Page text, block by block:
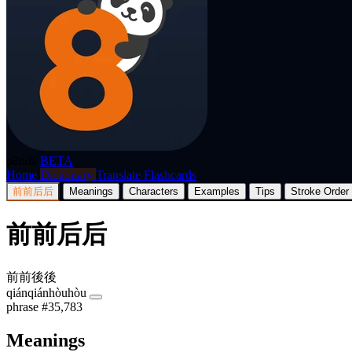
BETA
Home Dictionary Translate Flashcards
前前后后 Meanings Characters Examples Tips Stroke Order
前前后后
前前後後
qiánqiánhòuhòu
phrase #35,783
Meanings